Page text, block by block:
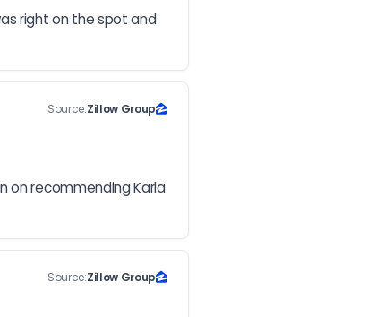
right on the spot and
Source:Zillow Group
on recommending Karla
Source:Zillow Group